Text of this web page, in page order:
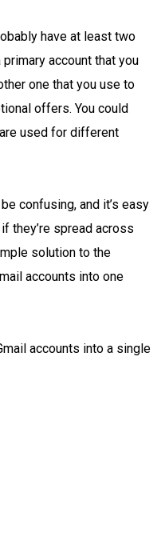
have at least two
primary account that you
one that you use to
offers. You could
used for different
confusing, and it’s easy
they’re spread across
solution to the
accounts into one
accounts into a single